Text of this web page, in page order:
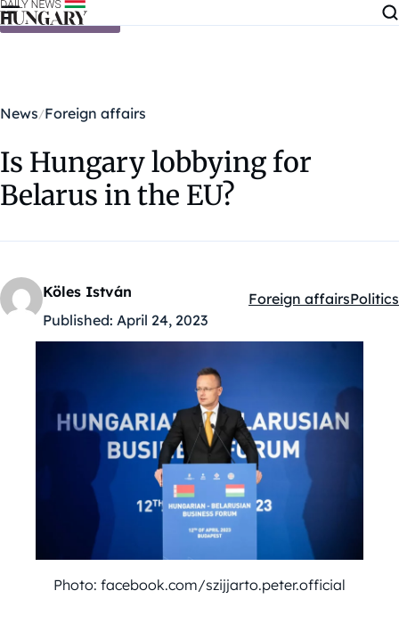
Skip to content
News Foreign affairs
Is Hungary lobbying for
Belarus in the EU?
Köles István
Published: April 24, 2023
Kategóriák:
Foreign affairsPolitics
Photo: facebook.com/szijjarto.peter.official